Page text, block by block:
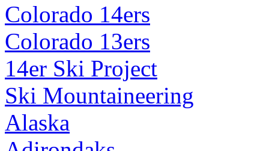
Colorado 14ers
Colorado 13ers
14er Ski Project
Ski Mountaineering
Alaska